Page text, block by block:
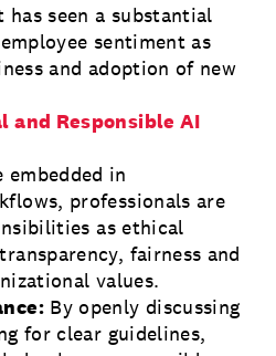
seen a substantial
sentiment as
and adoption of new
and Responsible AI
embedded in
professionals are
as ethical
fairness and
values.
By openly discussing
for clear guidelines,